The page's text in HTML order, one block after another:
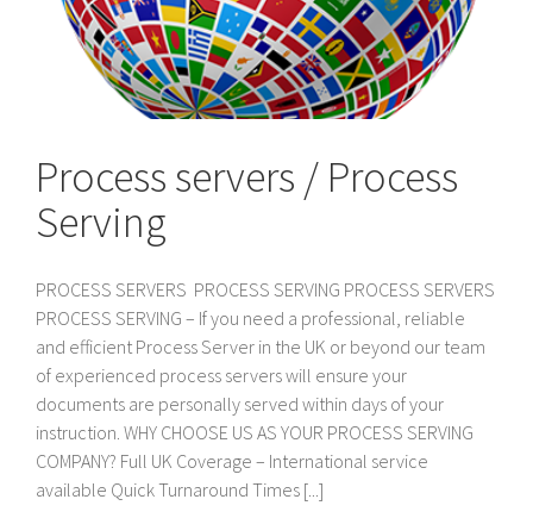
Process servers / Process
Serving
PROCESS SERVERS PROCESS SERVING PROCESS SERVERS
PROCESS SERVING – If you need a professional, reliable
and efficient Process Server in the UK or beyond our team
of experienced process servers will ensure your
documents are personally served within days of your
instruction. WHY CHOOSE US AS YOUR PROCESS SERVING
COMPANY? Full UK Coverage – International service
available Quick Turnaround Times [...]